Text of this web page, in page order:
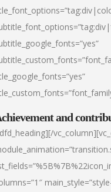
and